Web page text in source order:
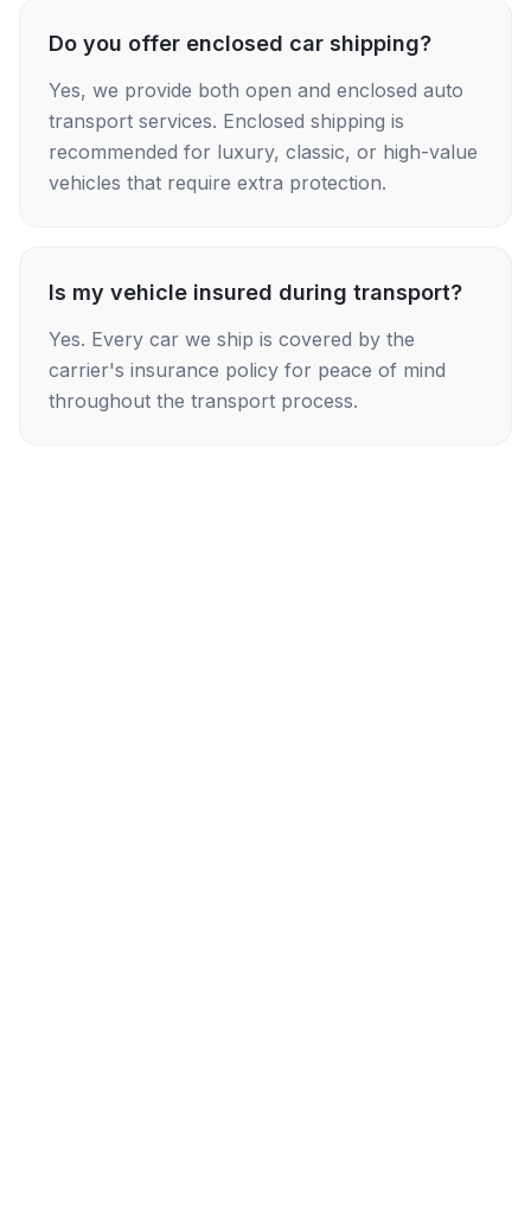
Do you offer enclosed car shipping?
Yes, we provide both open and enclosed auto
transport services. Enclosed shipping is
recommended for luxury, classic, or high-value
vehicles that require extra protection.
Is my vehicle insured during transport?
Yes. Every car we ship is covered by the
carrier's insurance policy for peace of mind
throughout the transport process.